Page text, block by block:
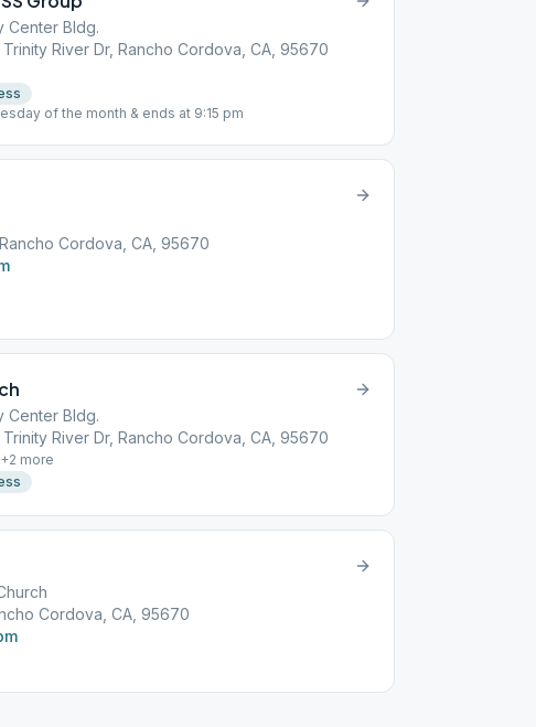
Center Bldg.
Trinity River Dr, Rancho Cordova, CA, 95670
of the month & ends at 9:15 pm
Cordova, CA, 95670
Center Bldg.
Trinity River Dr, Rancho Cordova, CA, 95670
+2 more
Cordova, CA, 95670